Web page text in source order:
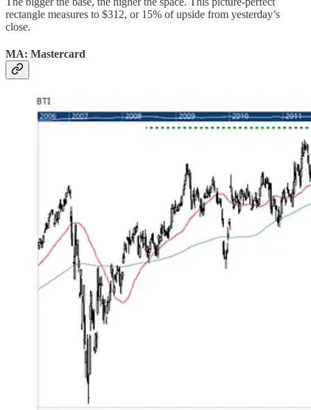
rectangle measures to $312, or 15% of upside from yesterday’s
close.
MA: Mastercard